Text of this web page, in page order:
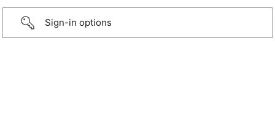
Sign-in options